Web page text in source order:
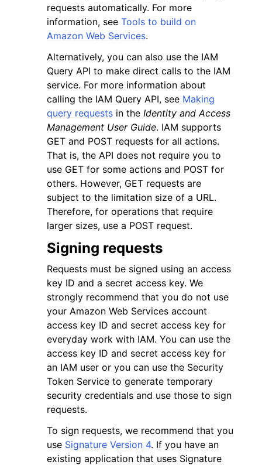
requests automatically. For more
information, see Tools to build on
Amazon Web Services.
Alternatively, you can also use the IAM
Query API to make direct calls to the IAM
service. For more information about
calling the IAM Query API, see Making
query requests in the Identity and Access
Management User Guide. IAM supports
GET and POST requests for all actions.
That is, the API does not require you to
use GET for some actions and POST for
others. However, GET requests are
subject to the limitation size of a URL.
Therefore, for operations that require
larger sizes, use a POST request.
Signing requests
Requests must be signed using an access
key ID and a secret access key. We
strongly recommend that you do not use
your Amazon Web Services account
access key ID and secret access key for
everyday work with IAM. You can use the
access key ID and secret access key for
an IAM user or you can use the Security
Token Service to generate temporary
security credentials and use those to sign
requests.
To sign requests, we recommend that you
use Signature Version 4. If you have an
existing application that uses Signature